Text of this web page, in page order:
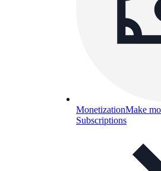
MonetizationMake
Subscriptions